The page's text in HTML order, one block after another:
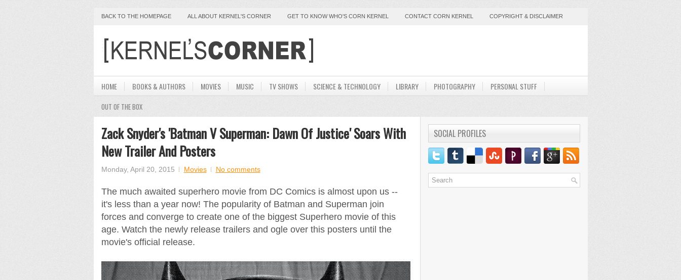
BACK TO THE HOMEPAGE ALL ABOUT KERNEL'S CORNER GET TO KNOW WHO'S CORN KERNEL CONTACT CORN KERNEL COPYRIGHT & DISCLAIMER
HOME BOOKS & AUTHORS MOVIES MUSIC TV SHOWS SCIENCE & TECHNOLOGY LIBRARY PHOTOGRAPHY PERSONAL STUFF
OUT OF THE BOX
Zack Snyder's 'Batman V Superman: Dawn Of Justice' Soars With
New Trailer And Posters
Monday, April 20, 2015 Movies No comments
The much awaited superhero movie from DC Comics is almost upon us --
it's less than a year now! The popularity of Batman and Superman join
forces and converge to create one of the biggest Superhero movie of this
age. Watch the newly release trailers and ogle over this posters until the
movie's official release.
SOCIAL PROFILES